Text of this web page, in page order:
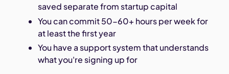
saved separate from startup capital
You can commit 50-60+ hours per week for
at least the first year
You have a support system that understands
what you're signing up for